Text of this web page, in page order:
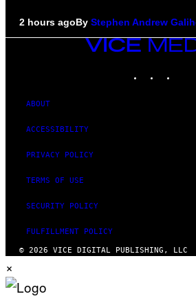
2 hours agoBy Stephen Andrew
VICE
MEDIA
ABOUT
ACCESSIBILITY
PRIVACY POLICY
TERMS OF USE
SECURITY POLICY
FULFILLMENT POLICY
© 2026 VICE DIGITAL PUBLISHING, LLC
×